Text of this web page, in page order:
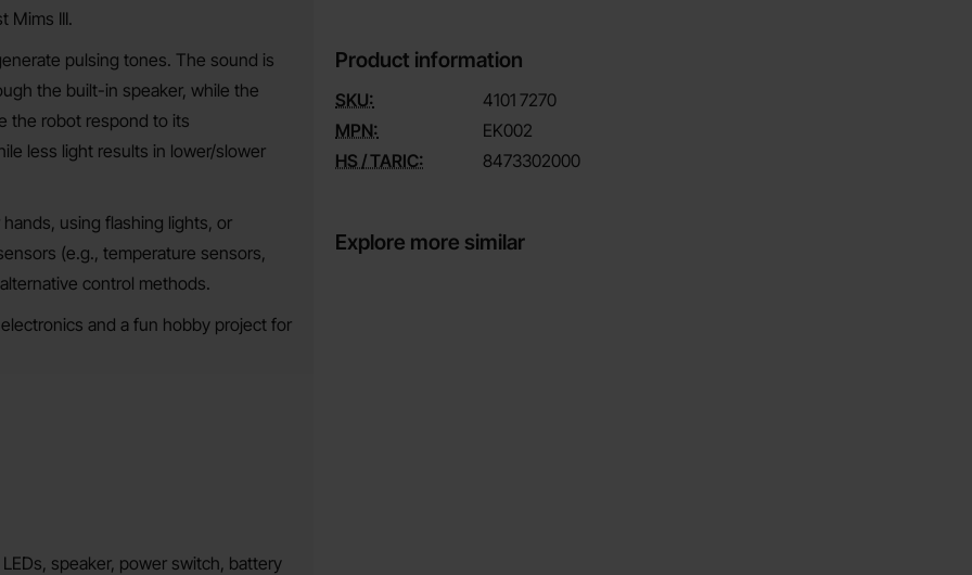
Mims III.
pulsing tones. The sound is
the built-in speaker, while the
the robot respond to its
less light results in lower/slower
using flashing lights, or
(e.g., temperature sensors,
control methods.
and a fun hobby project for
speaker, power switch, battery
Product information
SKU: 4101 7270
MPN:
EK002
HS / TARIC:
8473302000
Explore more similar